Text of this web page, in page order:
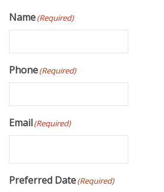
Name(Required)
Phone(Required)
Email(Required)
Preferred Date(Required)